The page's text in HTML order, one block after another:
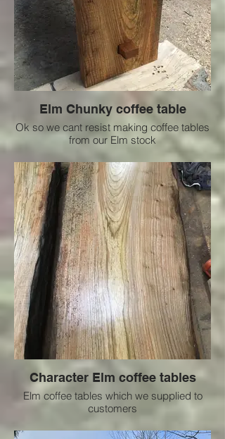
Elm Chunky coffee table
Ok so we cant resist making coffee tables
from our Elm stock
Character Elm coffee tables
Elm coffee tables which we supplied to
customers